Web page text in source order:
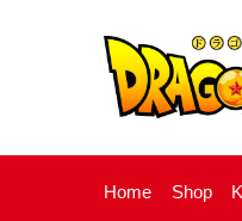
Home Shop